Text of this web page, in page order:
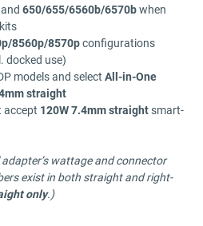
and 650/655/6560b/6570bwhen
8560p/8570pconfigurations
docked use)
models and select All-in-One
straight
120W 7.4mm straightsmart-
wattage and connector
exist in both straight and right-
only.)